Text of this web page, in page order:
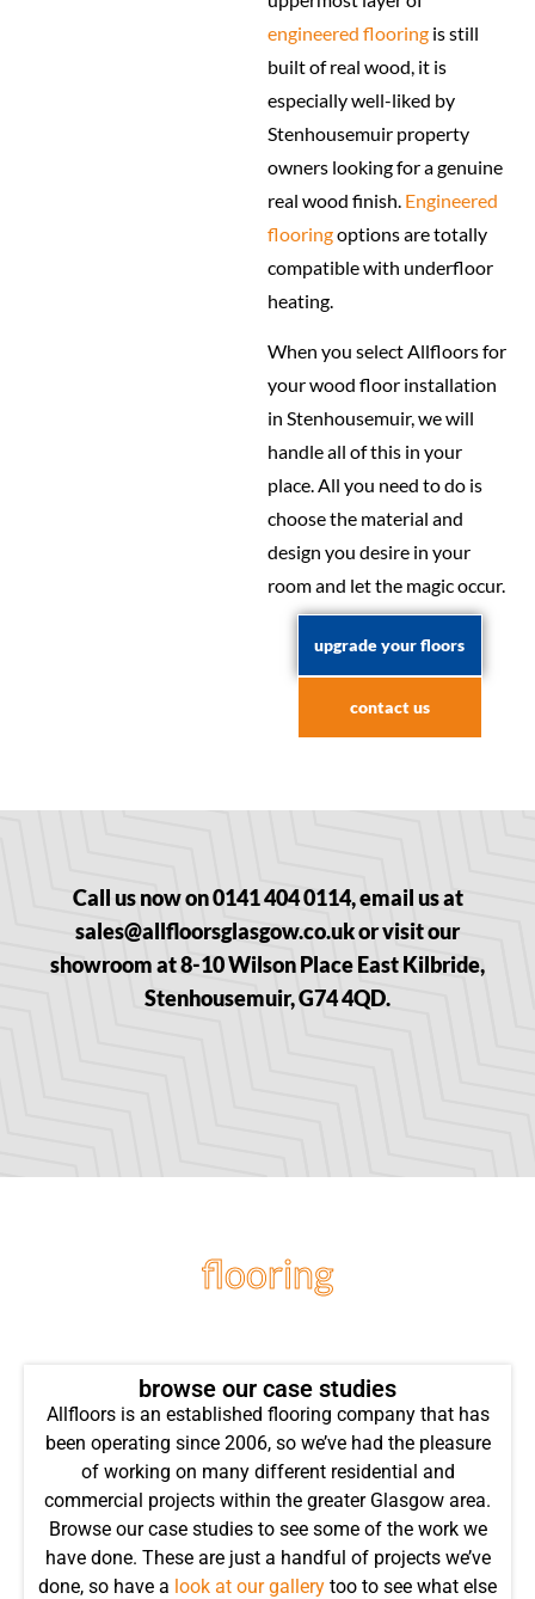
engineered flooring is still
built of real wood, it is
especially well-liked by
Stenhousemuir property
owners looking for a genuine
real wood finish. Engineered
flooringoptions are totally
compatible with underfloor
heating.
When you select Allfloors for
your wood floor installation
in Stenhousemuir, we will
handle all of this in your
place. All you need to do is
choose the material and
design you desire in your
room and let the magic occur.
upgrade your floors
contact us
Call us now on 0141 404 0114, email us at
sales@allfloorsglasgow.co.uk or visit our
showroom at 8-10 Wilson Place East Kilbride,
Stenhousemuir, G74 4QD.
flooring
browse our case studies
Allfloors is an established flooring company that has
been operating since 2006, so we’ve had the pleasure
of working on many different residential and
commercial projects within the greater Glasgow area.
Browse our case studies to see some of the work we
have done. These are just a handful of projects we’ve
done, so have a look at our gallery too to see what else